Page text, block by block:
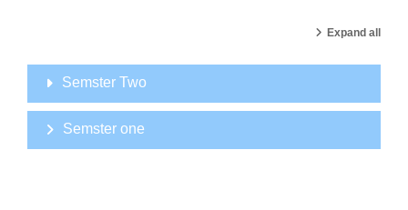
Expand all
Semster Two
Semster one